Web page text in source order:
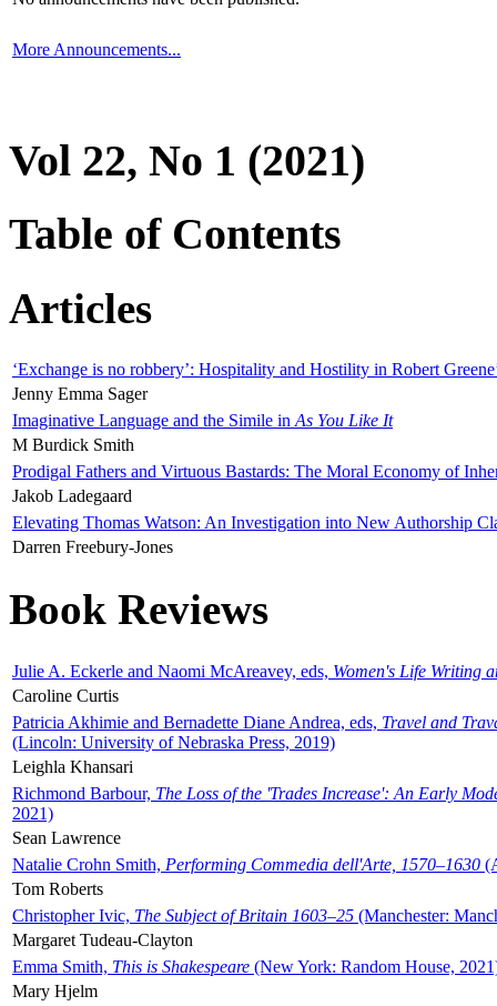
More Announcements...
Vol 22, No 1 (2021)
Table of Contents
Articles
‘Exchange is no robbery’: Hospitality and Hostility in Robert
Jenny Emma Sager
Imaginative Language and the Simile in As You Like It
M Burdick Smith
Prodigal Fathers and Virtuous Bastards: The Moral Economy of
Jakob Ladegaard
Elevating Thomas Watson: An Investigation into New Authorship
Darren Freebury-Jones
Book Reviews
Julie A. Eckerle and Naomi McAreavey, eds, Women's Life Writing
Caroline Curtis
Patricia Akhimie and Bernadette Diane Andrea, eds, Travel and
(Lincoln: University of Nebraska Press, 2019)
Leighla Khansari
Richmond Barbour, The Loss of the 'Trades Increase': An Early
2021)
Sean Lawrence
Natalie Crohn Smith, Performing Commedia dell'Arte, 1570–1630
Tom Roberts
Christopher Ivic, The Subject of Britain 1603–25 (Manchester:
Margaret Tudeau-Clayton
Emma Smith, This is Shakespeare (New York: Random House,
Mary Hjelm